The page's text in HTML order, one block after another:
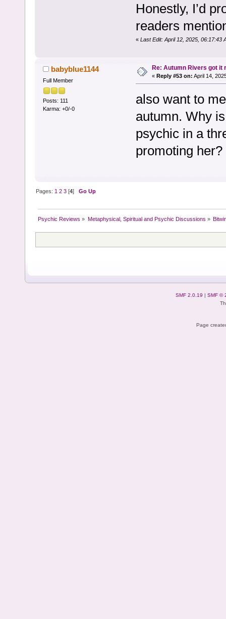
Honestly, I’d
readers
« Last Edit: April 12, 2025, 06:17:43
babyblue1144
Full Member
Posts: 111
Karma: +0/-0
Re: Autumn Rivers got it
« Reply #53 on: April 14,
also want to
autumn. Why
psychic in a
promoting
Pages: 1 2 3 [4]Go Up
Psychic Reviews » Metaphysical, Spiritual and Psychic Discussions »
SMF 2.0.19 | SMF ©
Page